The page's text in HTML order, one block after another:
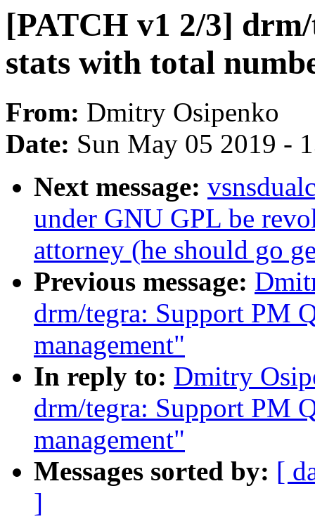
[PATCH v1 2/3]
stats with total
From: Dmitry Osipenko
Date: Sun May 05 2019 -
Next message:
under GNU GPL be
attorney (he should go
Previous message:
drm/tegra: Support PM
management"
In reply to: Dmitry
drm/tegra: Support PM
management"
Messages sorted by: [
]